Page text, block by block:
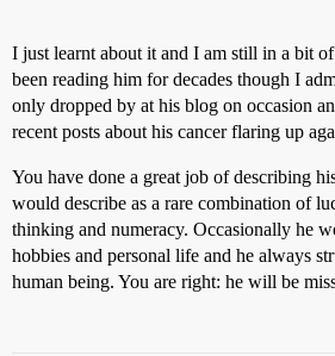
I just learnt about it and I am still in a bit
been reading him for decades though I
only dropped by at his blog on occasion
recent posts about his cancer flaring up
You have done a great job of describing
would describe as a rare combination of
thinking and numeracy. Occasionally he
hobbies and personal life and he always
human being. You are right: he will be